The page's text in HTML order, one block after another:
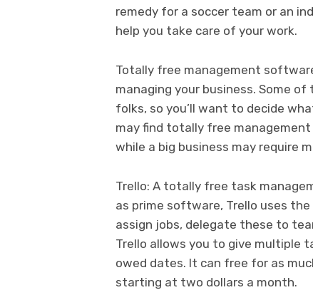
remedy for a soccer team or an
help you take care of your work.
Totally free management
managing your business. Some
folks, so you’ll want to decide
may find totally free
while a big business may require
Trello: A totally free task
as prime software, Trello uses
assign jobs, delegate these to
Trello allows you to give multiple
owed dates. It can free for as
starting at two dollars a month.